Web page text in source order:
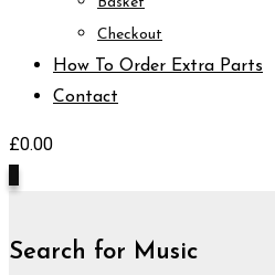
Checkout
How To Order Extra Parts
Contact
£0.00
Search for Music